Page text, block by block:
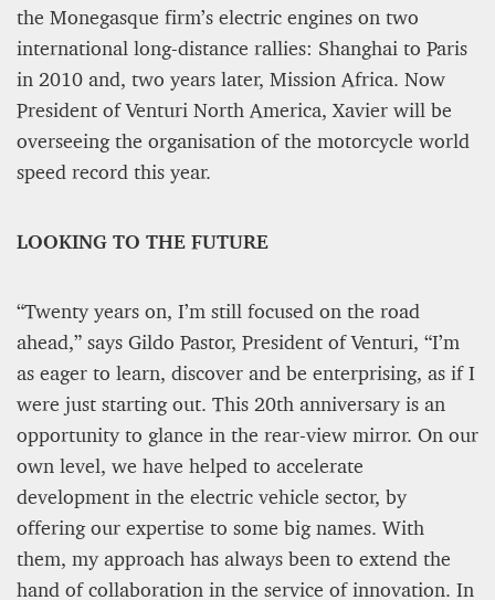
the Monegasque firm’s electric engines on two
international long-distance rallies: Shanghai to Paris
in 2010 and, two years later, Mission Africa. Now
President of Venturi North America, Xavier will be
overseeing the organisation of the motorcycle world
speed record this year.
LOOKING TO THE FUTURE
“Twenty years on, I’m still focused on the road
ahead,” says Gildo Pastor, President of Venturi, “I’m
as eager to learn, discover and be enterprising, as if I
were just starting out. This 20th anniversary is an
opportunity to glance in the rear-view mirror. On our
own level, we have helped to accelerate
development in the electric vehicle sector, by
offering our expertise to some big names. With
them, my approach has always been to extend the
hand of collaboration in the service of innovation. In